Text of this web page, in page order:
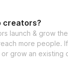
creators?
launch & grow
more people.
grow an existing